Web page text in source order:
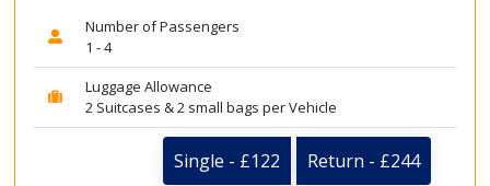
Number of Passengers
1 - 4
Luggage Allowance
2 Suitcases & 2 small bags per Vehicle
Single - £122 Return - £244